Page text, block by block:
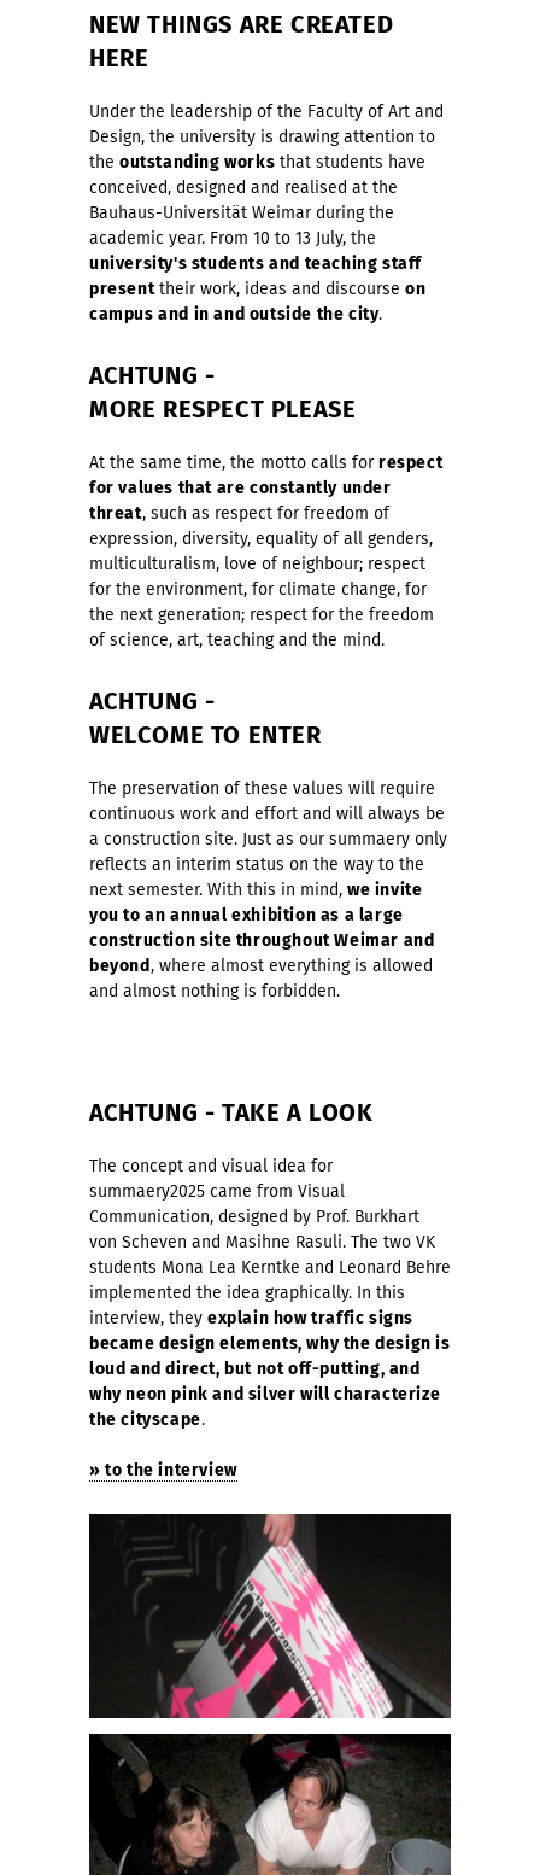
NEW THINGS ARE CREATED
HERE
Under the leadership of the Faculty of Art and
Design, the university is drawing attention to
the outstanding works that students have
conceived, designed and realised at the
Bauhaus-Universität Weimar during the
academic year. From 10 to 13 July, the
university's students and teaching staff
presenttheir work, ideas and discourseon
campus and in and outside the city.
ACHTUNG -
MORE RESPECT PLEASE
At the same time, the motto calls forrespect
for values that are constantly under
threat, such as respect for freedom of
expression, diversity, equality of all genders,
multiculturalism, love of neighbour; respect
for the environment, for climate change, for
the next generation; respect for the freedom
of science, art, teaching and the mind.
ACHTUNG -
WELCOME TO ENTER
The preservation of these values will require
continuous work and effort and will always be
a construction site. Just as our summaery only
reflects an interim status on the way to the
next semester. With this in mind, we invite
you to an annual exhibition as a large
construction site throughout Weimar and
beyond, where almost everything is allowed
and almost nothing is forbidden.
ACHTUNG - TAKE A LOOK
The concept and visual idea for
summaery2025 came from Visual
Communication, designed by Prof. Burkhart
von Scheven and Masihne Rasuli. The two VK
students Mona Lea Kerntke and Leonard Behre
implemented the idea graphically. In this
interview, they explain how traffic signs
became design elements, why the design is
loud and direct, but not off-putting, and
why neon pink and silver will characterize
the cityscape.
» to the interview